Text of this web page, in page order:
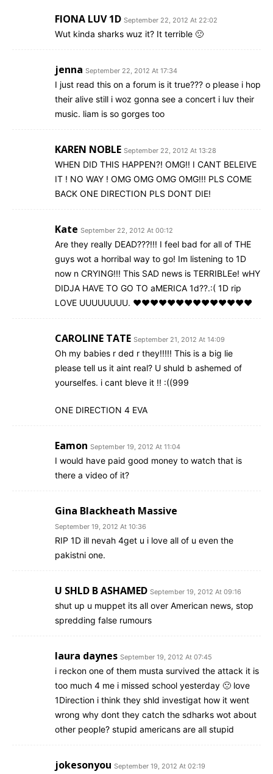
FIONA LUV 1D September 22, 2012 At 22:02
Wut kinda sharks wuz it? It terrible 🙁
jenna September 22, 2012 At 17:34
I just read this on a forum is it true??? o please i hop
their alive still i woz gonna see a concert i luv their
music. liam is so gorges too
KAREN NOBLE September 22, 2012 At 13:28
WHEN DID THIS HAPPEN?! OMG!! I CANT BELEIVE
IT ! NO WAY ! OMG OMG OMG OMG!!! PLS COME
BACK ONE DIRECTION PLS DONT DIE!
Kate September 22, 2012 At 00:12
Are they really DEAD???!!! I feel bad for all of THE
guys wot a horribal way to go! Im listening to 1D
now n CRYING!!! This SAD news is TERRIBLEe! wHY
DIDJA HAVE TO GO TO aMERICA 1d??.:( 1D rip
LOVE UUUUUUUU. ♥♥♥♥♥♥♥♥♥♥♥♥♥♥
CAROLINE TATE September 21, 2012 At 14:09
Oh my babies r ded r they!!!!! This is a big lie
please tell us it aint real? U shuld b ashemed of
yourselfes. i cant bleve it !! :((999
ONE DIRECTION 4 EVA
Eamon September 19, 2012 At 11:04
I would have paid good money to watch that is
there a video of it?
Gina Blackheath Massive
September 19, 2012 At 10:36
RIP 1D ill nevah 4get u i love all of u even the
pakistni one.
U SHLD B ASHAMED September 19, 2012 At 09:16
shut up u muppet its all over American news, stop
spredding false rumours
laura daynes September 19, 2012 At 07:45
i reckon one of them musta survived the attack it is
too much 4 me i missed school yesterday 🙁 love
1Direction i think they shld investigat how it went
wrong why dont they catch the sdharks wot about
other people? stupid americans are all stupid
jokesonyou September 19, 2012 At 02:19